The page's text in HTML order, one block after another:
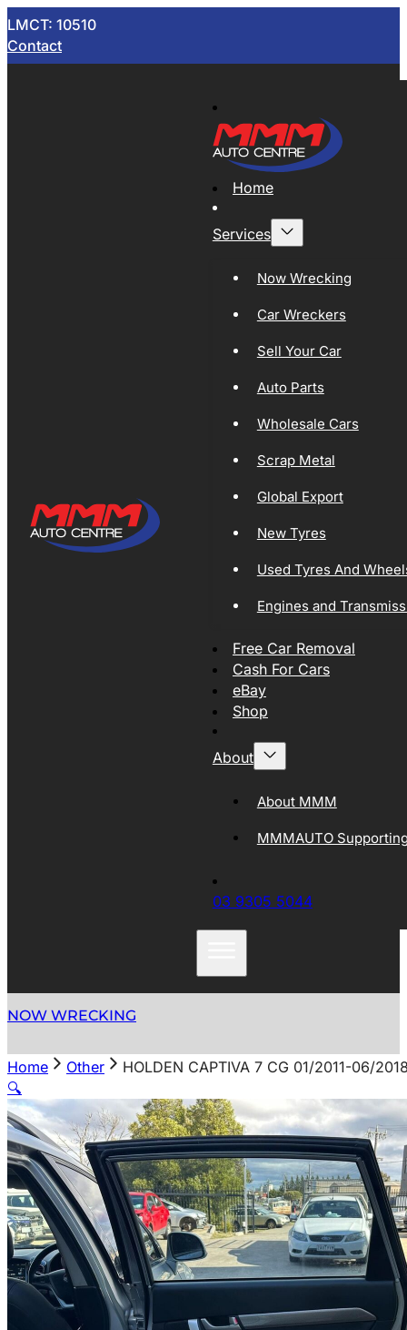
LMCT: 10510
Contact
Home
Services
Now Wrecking
Car Wreckers
Sell Your Car
Auto Parts
Wholesale Cars
Scrap Metal
Global Export
New Tyres
Used Tyres And
Engines and
Free Car Removal
Cash For Cars
eBay
Shop
About
About MMM
MMMAUTO
03 9305 5044
NOW WRECKING
Home Other
HOLDEN CAPTIVA 7 CG 01/2011-06/
🔍